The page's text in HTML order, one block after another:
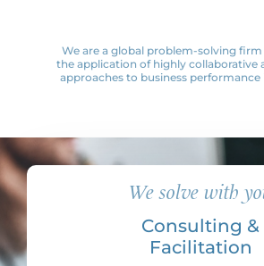
We are a global problem-solving firm
the application of highly collaborative
approaches to business
We solve with
Consulting &
Facilitation